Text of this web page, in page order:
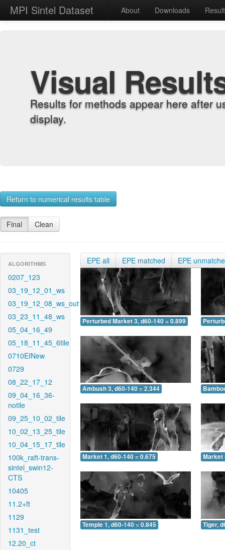
MPI Sintel Dataset About Downloads
Visual
Results for methods appear here after
display.
Return to numerical results table
Final Clean
ALGORITHMS
0207_123
03_19_12_01_ws
03_19_12_08_ws_out
03_23_11_48_ws
05_04_16_49
05_18_11_45_6tile
0710EINew
0729
08_22_17_12
09_04_16_36-
notile
09_25_10_02_tile
10_02_13_25_tile
10_04_15_17_tile
100k_raft-trans-
sintel_swin12-
CTS
10405
11.2+ft
1129
1131_test
12.20_ct
EPE all EPE matched EPE
Perturbed Market 3, d60-140 = 0.899
Ambush 3, d60-140 = 2.344
Market 1, d60-140 = 0.675 Market
Temple 1, d60-140 = 0.845 Tiger,